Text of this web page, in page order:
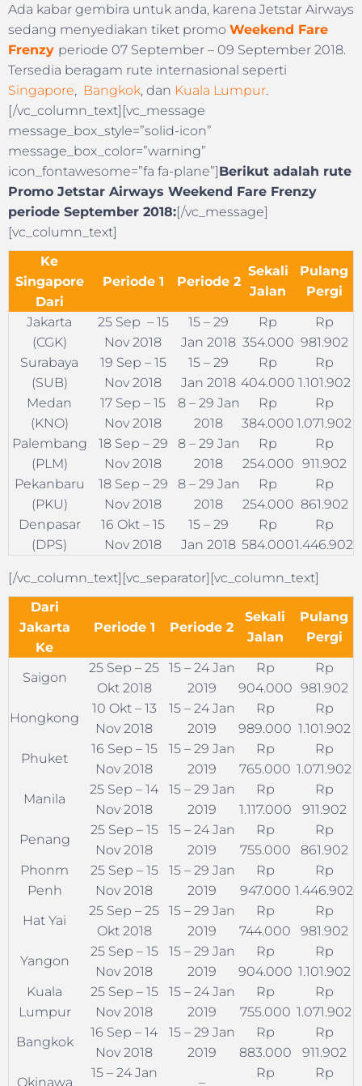
Ada kabar gembira untuk anda, karena Jetstar Airways
sedang menyediakan tiket promo Weekend Fare
Frenzy periode 07 September – 09 September 2018.
Tersedia beragam rute internasional seperti
Singapore, Bangkok, dan Kuala Lumpur.
[/vc_column_text][vc_message
message_box_style=”solid-icon”
message_box_color=”warning”
icon_fontawesome=”fa fa-plane”]Berikut adalah rute
Promo Jetstar Airways Weekend Fare Frenzy
periode September 2018:[/vc_message]
[vc_column_text]
Ke
Singapore
Dari
Periode 1 Periode 2
Sekali
Jalan
Pulang
Pergi
Jakarta
(CGK)
25 Sep – 15
Nov 2018
15 – 29
Jan 2018
Rp
354.000
Rp
981.902
Surabaya
(SUB)
19 Sep – 15
Nov 2018
15 – 29
Jan 2018
Rp
404.000
Rp
1.101.902
Medan
(KNO)
17 Sep – 15
Nov 2018
8 – 29 Jan
2018
Rp
384.000
Rp
1.071.902
Palembang
(PLM)
18 Sep – 29
Nov 2018
8 – 29 Jan
2018
Rp
254.000
Rp
911.902
Pekanbaru
(PKU)
18 Sep – 29
Nov 2018
8 – 29 Jan
2018
Rp
254.000
Rp
861.902
Denpasar
(DPS)
16 Okt – 15
Nov 2018
15 – 29
Jan 2018
Rp
584.000
Rp
1.446.902
[/vc_column_text][vc_separator][vc_column_text]
Dari
Jakarta
Ke
Periode 1 Periode 2
Sekali
Jalan
Pulang
Pergi
Saigon
25 Sep – 25
Okt 2018
15 – 24 Jan
2019
Rp
904.000
Rp
981.902
Hongkong
10 Okt – 13
Nov 2018
15 – 24 Jan
2019
Rp
989.000
Rp
1.101.902
Phuket
16 Sep – 15
Nov 2018
15 – 29 Jan
2019
Rp
765.000
Rp
1.071.902
Manila
25 Sep – 14
Nov 2018
15 – 29 Jan
2019
Rp
1.117.000
Rp
911.902
Penang
25 Sep – 15
Nov 2018
15 – 24 Jan
2019
Rp
755.000
Rp
861.902
Phonm
Penh
25 Sep – 15
Nov 2018
15 – 29 Jan
2019
Rp
947.000
Rp
1.446.902
Hat Yai
25 Sep – 25
Okt 2018
15 – 29 Jan
2019
Rp
744.000
Rp
981.902
Yangon
25 Sep – 15
Nov 2018
15 – 29 Jan
2019
Rp
904.000
Rp
1.101.902
Kuala
Lumpur
25 Sep – 15
Nov 2018
15 – 24 Jan
2019
Rp
755.000
Rp
1.071.902
Bangkok
16 Sep – 14
Nov 2018
15 – 29 Jan
2019
Rp
883.000
Rp
911.902
Okinawa
15 – 24 Jan
–
Rp
Rp